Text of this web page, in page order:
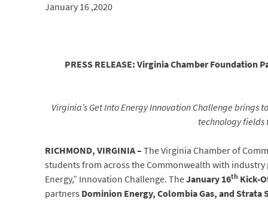
January 16 ,2020
PRESS RELEASE: Virginia Chamber
Virginia’s Get Into Energy Innovation Challengebrings
technology
RICHMOND, VIRGINIA –The Virginia Chamber of
students from across the Commonwealth with
Energy,” Innovation Challenge. TheJanuary 16th Kick-
partners Dominion Energy, Colombia Gas, and Strata